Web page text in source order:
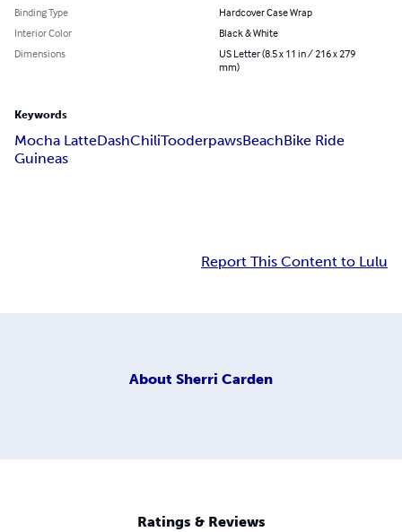
Binding Type
Hardcover Case Wrap
Interior Color
Black & White
Dimensions
US Letter (8.5 x 11 in / 216 x 279
mm)
Keywords
Mocha LatteDashChiliTooderpawsBeachBike Ride
Guineas
Report This Content to Lulu
About Sherri Carden
Ratings & Reviews